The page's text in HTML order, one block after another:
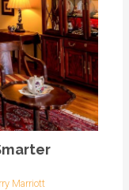
Marriott